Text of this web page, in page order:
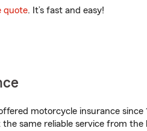
quote. It’s fast and easy!
motorcycle insurance
same reliable service from the